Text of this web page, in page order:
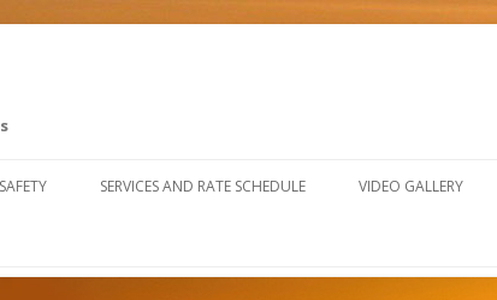
SERVICES AND RATE SCHEDULE VIDEO GALLERY